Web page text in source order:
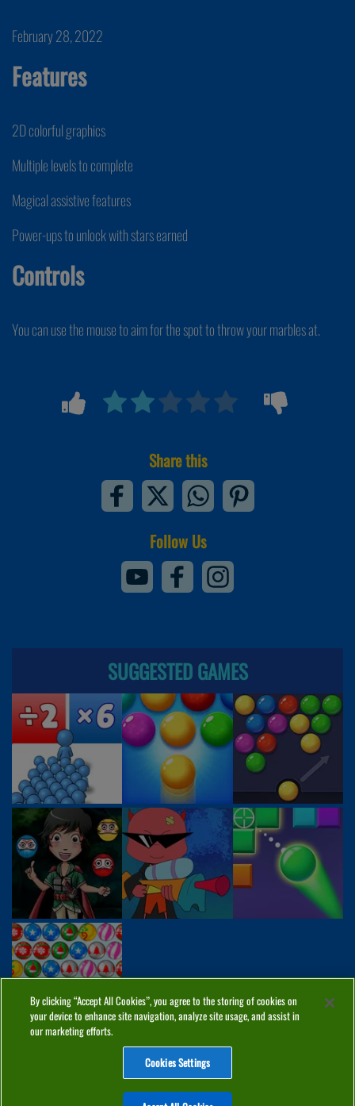
February 28, 2022
Features
2D colorful graphics
Multiple levels to complete
Magical assistive features
Power-ups to unlock with stars earned
Controls
You can use the mouse to aim for the spot to throw your marbles at.
Share this
Follow Us
SUGGESTED GAMES
COOKIES CONTACT
By clicking “Accept All Cookies”, you agree to the storing of cookies on
your device to enhance site navigation, analyze site usage, and assist in
our marketing efforts.
Cookies Settings